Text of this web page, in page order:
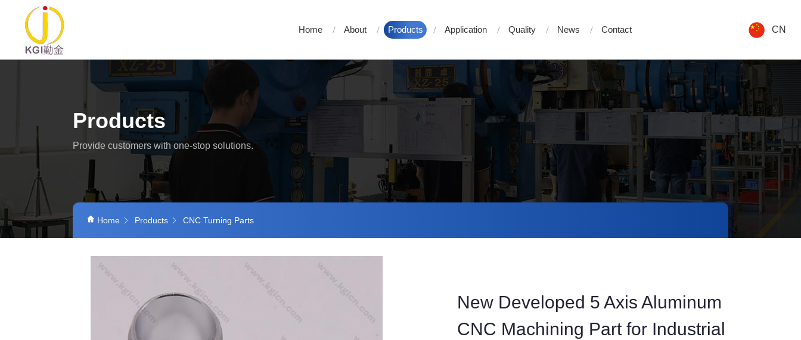
Home About Products Application Quality News Contact CN
Products
Provide customers with one-stop solutions.
Home Products CNC Turning Parts
New Developed 5 Axis Aluminum
CNC Machining Part for Industrial